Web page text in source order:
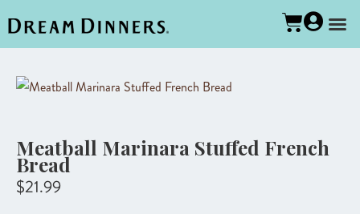
Meatball Marinara Stuffed French
Bread
$21.99